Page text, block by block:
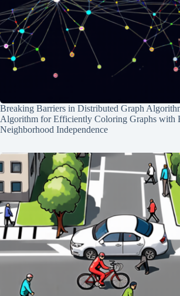
Breaking Barriers in Distributed Graph
Algorithm for Efficiently Coloring Graphs with
Neighborhood Independence